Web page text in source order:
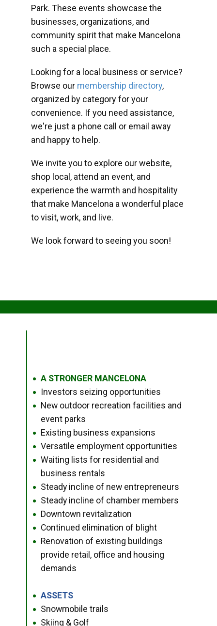
Park. These events showcase the
businesses, organizations, and
community spirit that make Mancelona
such a special place.
Looking for a local business or service?
Browse our membership directory,
organized by category for your
convenience. If you need assistance,
we're just a phone call or email away
and happy to help.
We invite you to explore our website,
shop local, attend an event, and
experience the warmth and hospitality
that make Mancelona a wonderful place
to visit, work, and live.
We look forward to seeing you soon!
● A STRONGER MANCELONA
● Investors seizing opportunities
●
New outdoor recreation facilities and
event parks
● Existing business expansions
● Versatile employment opportunities
●
Waiting lists for residential and
business rentals
● Steady incline of new entrepreneurs
● Steady incline of chamber members
● Downtown revitalization
● Continued elimination of blight
●
Renovation of existing buildings
provide retail, office and housing
demands
● ASSETS
● Snowmobile trails
● Skiing & Golf